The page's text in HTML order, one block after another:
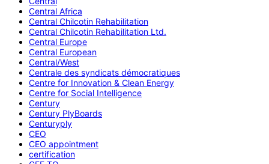
Central Africa
Central Chilcotin Rehabilitation
Central Chilcotin Rehabilitation Ltd.
Central Europe
Central European
Central/West
Centrale des syndicats démocratiques
Centre for Innovation & Clean Energy
Centre for Social Intelligence
Century
Century PlyBoards
Centuryply
CEO
CEO appointment
certification